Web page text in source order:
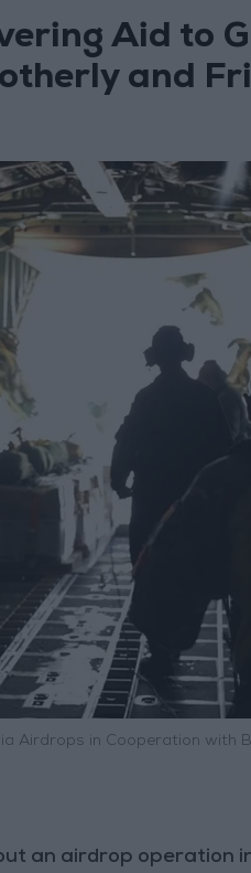
Aid to
and
Airdrops in Cooperation with
an airdrop operation